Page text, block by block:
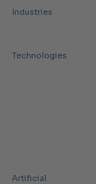
Industries
Technologies
Artificial